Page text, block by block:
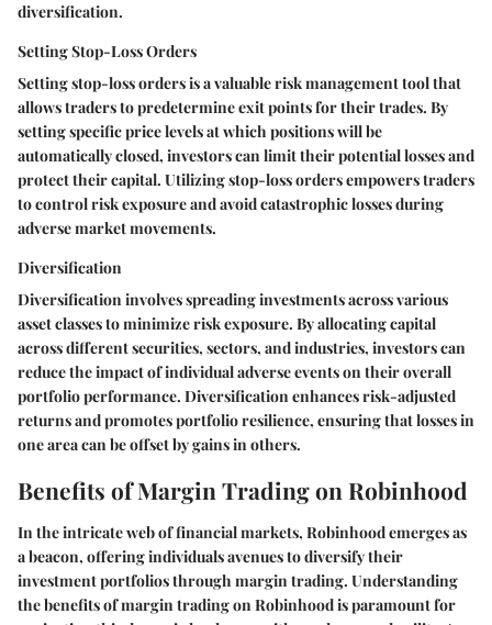
diversification.
Setting Stop-Loss Orders
Setting stop-loss orders is a valuable risk management tool that
allows traders to predetermine exit points for their trades. By
setting specific price levels at which positions will be
automatically closed, investors can limit their potential losses and
protect their capital. Utilizing stop-loss orders empowers traders
to control risk exposure and avoid catastrophic losses during
adverse market movements.
Diversification
Diversification involves spreading investments across various
asset classes to minimize risk exposure. By allocating capital
across different securities, sectors, and industries, investors can
reduce the impact of individual adverse events on their overall
portfolio performance. Diversification enhances risk-adjusted
returns and promotes portfolio resilience, ensuring that losses in
one area can be offset by gains in others.
Benefits of Margin Trading on Robinhood
In the intricate web of financial markets, Robinhood emerges as
a beacon, offering individuals avenues to diversify their
investment portfolios through margin trading. Understanding
the benefits of margin trading on Robinhood is paramount for